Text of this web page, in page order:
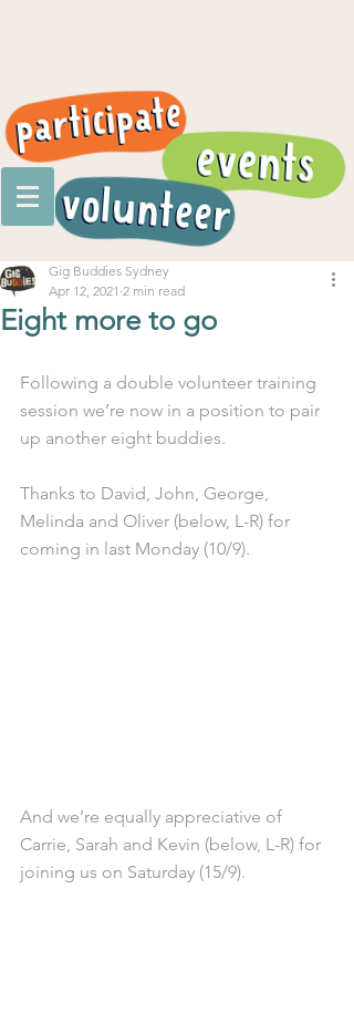
Eight more to go
Gig Buddies Sydney
Apr 12, 2021 2 min read
Following a double volunteer training
session we’re now in a position to pair
up another eight buddies.
Thanks to David, John, George,
Melinda and Oliver (below, L-R) for
coming in last Monday (10/9).
And we’re equally appreciative of
Carrie, Sarah and Kevin (below, L-R) for
joining us on Saturday (15/9).